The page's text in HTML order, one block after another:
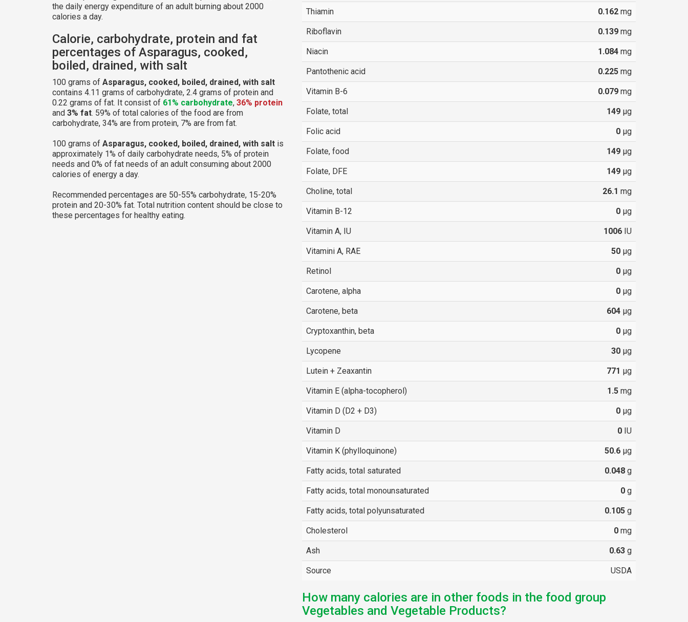
the daily energy expenditure of an adult burning about 2000
calories a day.
Calorie, carbohydrate, protein and fat
percentages of Asparagus, cooked,
boiled, drained, with salt
100 grams of Asparagus, cooked, boiled, drained, with salt
contains 4.11 grams of carbohydrate, 2.4 grams of protein and
0.22 grams of fat. It consist of 61% carbohydrate, 36% protein
and 3% fat. 59% of total calories of the food are from
carbohydrate, 34% are from protein, 7% are from fat.
100 grams of Asparagus, cooked, boiled, drained, with salt is
approximately 1% of daily carbohydrate needs, 5% of protein
needs and 0% of fat needs of an adult consuming about 2000
calories of energy a day.
Recommended percentages are 50-55% carbohydrate, 15-20%
protein and 20-30% fat. Total nutrition content should be close to
these percentages for healthy eating.
Thiamin 0.162mg
Riboflavin 0.139mg
Niacin 1.084mg
Pantothenic acid 0.225mg
Vitamin B-6 0.079mg
Folate, total 149µg
Folic acid 0µg
Folate, food 149µg
Folate, DFE 149µg
Choline, total 26.1 mg
Vitamin B-12 0µg
Vitamin A, IU 1006IU
Vitamini A, RAE 50µg
Retinol 0µg
Carotene, alpha 0µg
Carotene, beta 604µg
Cryptoxanthin, beta 0µg
Lycopene 30µg
Lutein + Zeaxantin 771 µg
Vitamin E (alpha-tocopherol) 1.5mg
Vitamin D (D2 + D3) 0µg
Vitamin D 0IU
Vitamin K (phylloquinone) 50.6µg
Fatty acids, total saturated 0.048g
Fatty acids, total monounsaturated 0g
Fatty acids, total polyunsaturated 0.105g
Cholesterol 0mg
Ash 0.63g
Source USDA
How many calories are in other foods in the food group
Vegetables and Vegetable Products?